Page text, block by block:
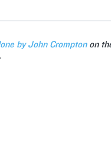
by John Cromptonon